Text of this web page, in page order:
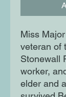
Miss
veteran of
Stonewall
worker,
elder and